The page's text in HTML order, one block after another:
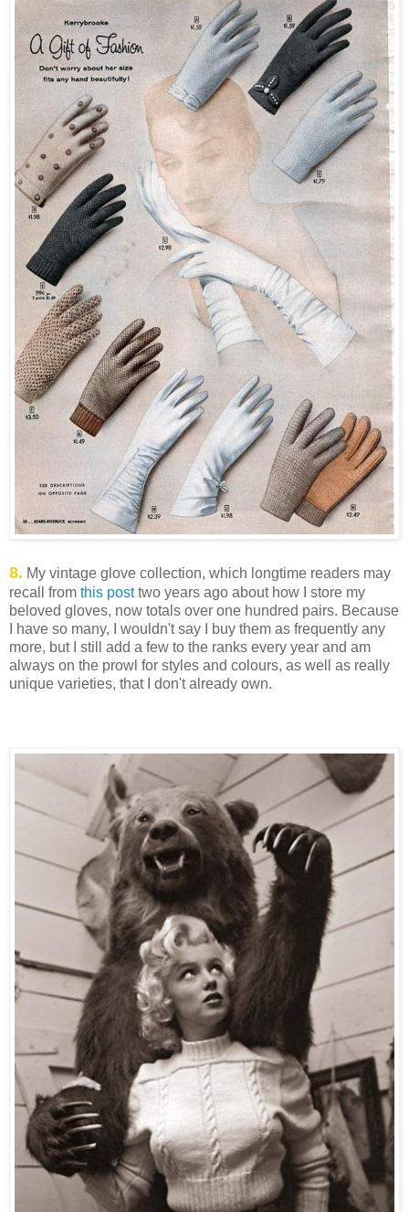
8. My vintage glove collection, which longtime readers may
recall from this posttwo years ago about how I store my
beloved gloves, now totals over one hundred pairs. Because
I have so many, I wouldn't say I buy them as frequently any
more, but I still add a few to the ranks every year and am
always on the prowl for styles and colours, as well as really
unique varieties, that I don't already own.